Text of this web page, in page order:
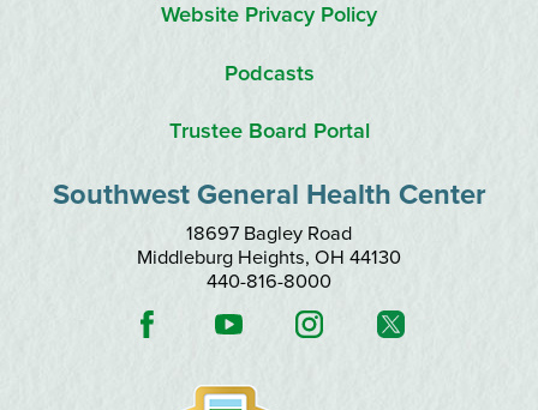
Southwest General Health Center
18697 Bagley Road
Middleburg Heights, OH 44130
440-816-8000
Website Privacy Policy
Podcasts
Trustee Board Portal